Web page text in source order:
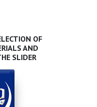
OF
AND
SLIDER